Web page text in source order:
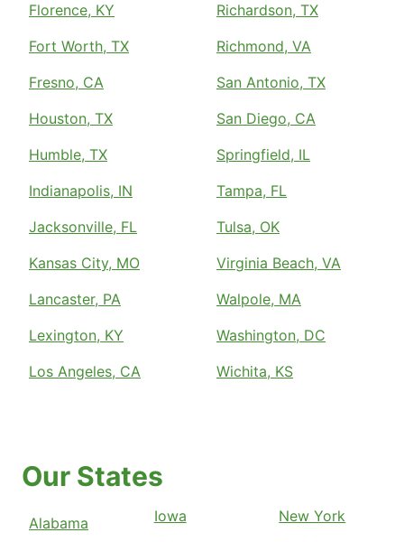
Florence, KY
Fort Worth, TX
Fresno, CA
Houston, TX
Humble, TX
Indianapolis, IN
Jacksonville, FL
Kansas City, MO
Lancaster, PA
Lexington, KY
Los Angeles, CA
Richardson, TX
Richmond, VA
San Antonio, TX
San Diego, CA
Springfield, IL
Tampa, FL
Tulsa, OK
Virginia Beach, VA
Walpole, MA
Washington, DC
Wichita, KS
Our States
Alabama
Iowa
New York